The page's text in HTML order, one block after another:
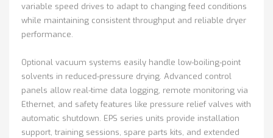
variable speed drives to adapt to changing feed conditions
while maintaining consistent throughput and reliable dryer
performance.
Optional vacuum systems easily handle low-boiling-point
solvents in reduced-pressure drying. Advanced control
panels allow real-time data logging, remote monitoring via
Ethernet, and safety features like pressure relief valves with
automatic shutdown. EPS series units provide installation
support, training sessions, spare parts kits, and extended